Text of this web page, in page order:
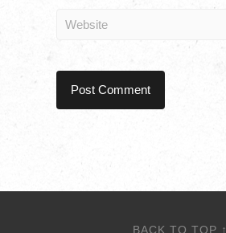
BACK TO TOP ↑